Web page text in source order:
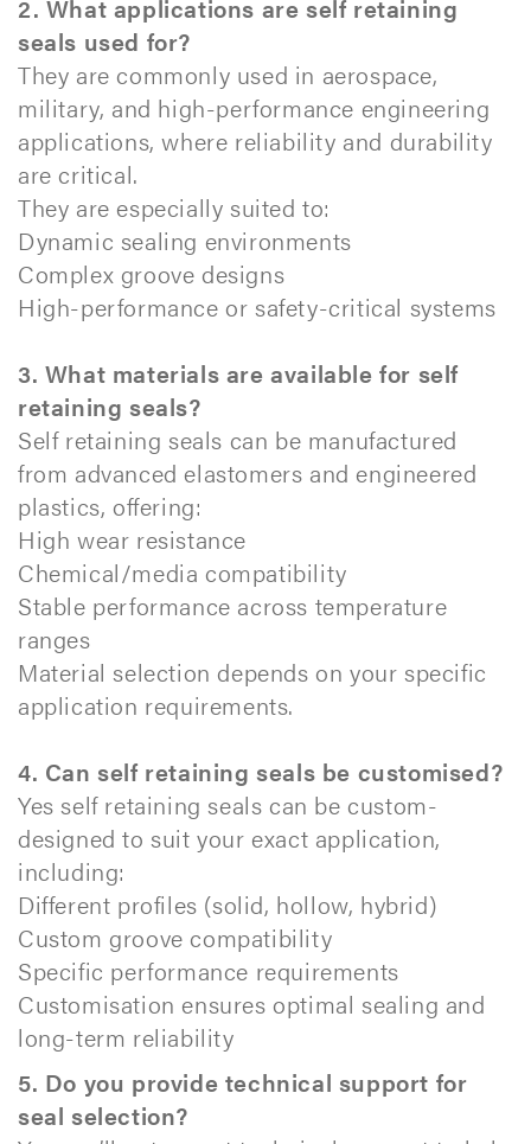
2. What applications are self retaining
seals used for?
They are commonly used in aerospace,
military, and high-performance engineering
applications, where reliability and durability
are critical.
They are especially suited to:
Dynamic sealing environments
Complex groove designs
High-performance or safety-critical systems
3. What materials are available for self
retaining seals?
Self retaining seals can be manufactured
from advanced elastomers and engineered
plastics, offering:
High wear resistance
Chemical/media compatibility
Stable performance across temperature
ranges
Material selection depends on your specific
application requirements.
4. Can self retaining seals be customised?
Yes self retaining seals can be custom-
designed to suit your exact application,
including:
Different profiles (solid, hollow, hybrid)
Custom groove compatibility
Specific performance requirements
Customisation ensures optimal sealing and
long-term reliability
5. Do you provide technical support for
seal selection?